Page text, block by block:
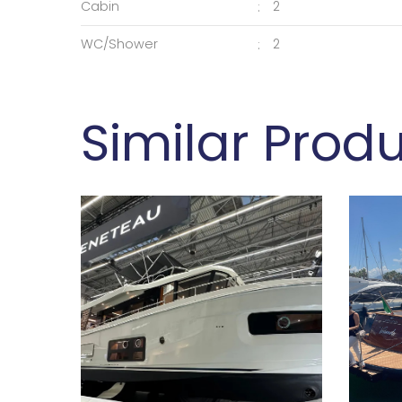
Cabin 2
WC/Shower 2
Similar